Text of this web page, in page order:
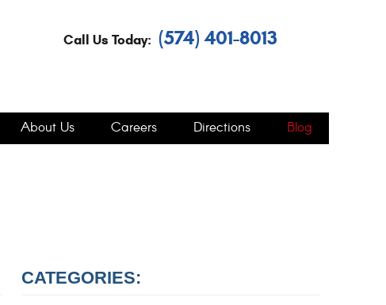
Call Us Today: (574) 401-8013
About Us Careers Directions Blog
CATEGORIES: